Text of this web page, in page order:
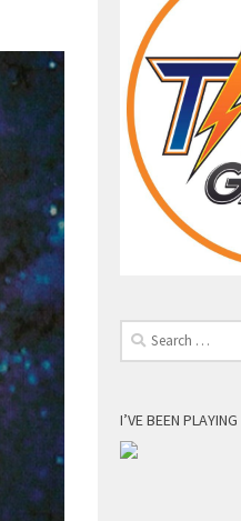
Search
for:
I’VE BEEN PLAYING